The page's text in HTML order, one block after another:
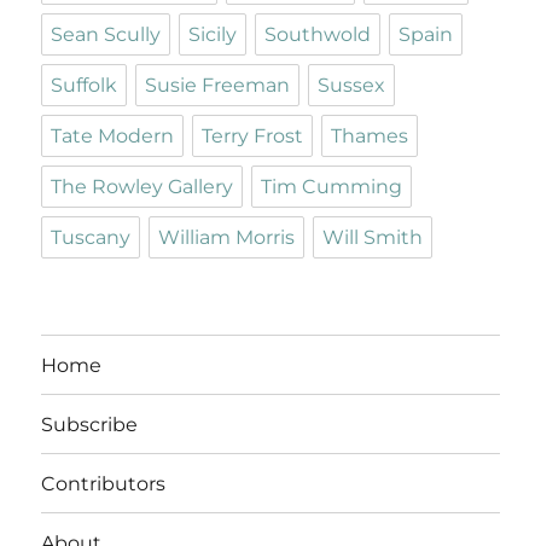
Sean Scully Sicily Southwold Spain
Suffolk Susie Freeman Sussex
Tate Modern Terry Frost Thames
The Rowley Gallery Tim Cumming
Tuscany William Morris Will Smith
Home
Subscribe
Contributors